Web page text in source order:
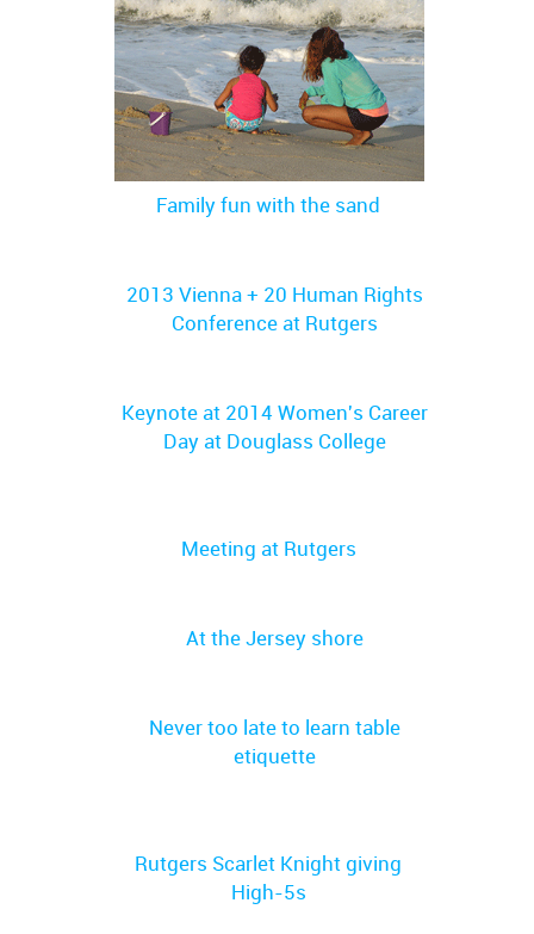
Family fun with the sand
2013 Vienna + 20 Human Rights
Conference at Rutgers
Keynote at 2014 Women's Career
Day at Douglass College
Meeting at Rutgers
At the Jersey shore
Never too late to learn table
etiquette
Rutgers Scarlet Knight giving
High-5s